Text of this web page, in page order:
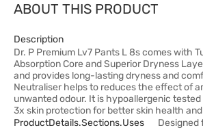
ABOUT THIS PRODUCT
Description
Dr. P Premium Lv7 Pants L 8s comes with
Absorption Core and Superior Dryness
and provides long-lasting dryness and
Neutraliser helps to reduces the effect of
unwanted odour. It is hypoallergenic
3x skin protection for better skin health
ProductDetails.sections.uses
Designed